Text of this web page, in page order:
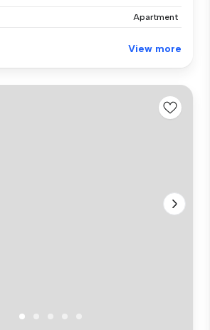
Apartment
View more